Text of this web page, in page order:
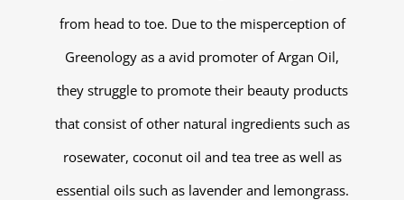
Contact Us
from head to toe. Due to the misperception of
Greenology as a avid promoter of Argan Oil,
they struggle to promote their beauty products
that consist of other natural ingredients such as
rosewater, coconut oil and tea tree as well as
essential oils such as lavender and lemongrass.